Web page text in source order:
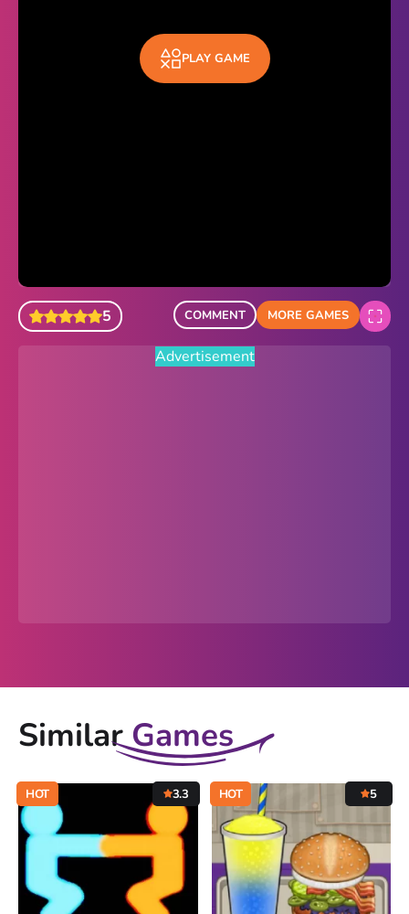
Horse Simulator 3D
Advertisement
PLAY GAME
5 COMMENT MORE GAMES
Advertisement
SimilarGames
HOT 3.3 HOT 5